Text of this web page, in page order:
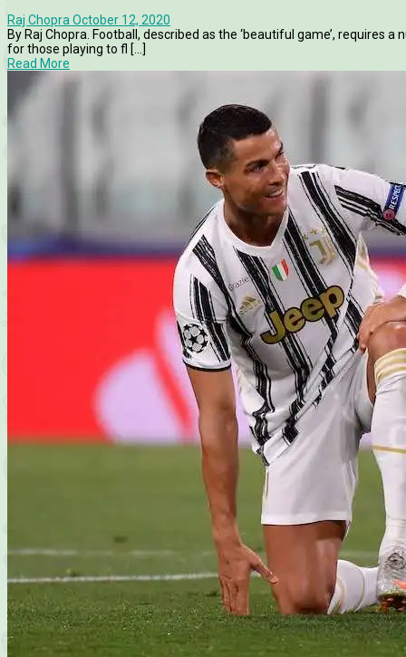
Raj Chopra October 12, 2020
By Raj Chopra. Football, described as the ‘beautiful game’, requires
for those playing to fl [...]
Read More